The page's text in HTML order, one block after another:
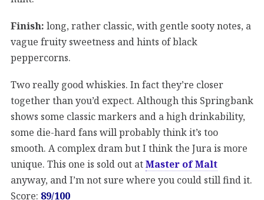
Finish: long, rather classic, with gentle sooty notes, a
vague fruity sweetness and hints of black
peppercorns.
Two really good whiskies. In fact they’re closer
together than you’d expect. Although this Springbank
shows some classic markers and a high drinkability,
some die-hard fans will probably think it’s too
smooth. A complex dram but I think the Jura is more
unique. This one is sold out atMaster of Malt
anyway, and I’m not sure where you could still find it.
Score: 89/100